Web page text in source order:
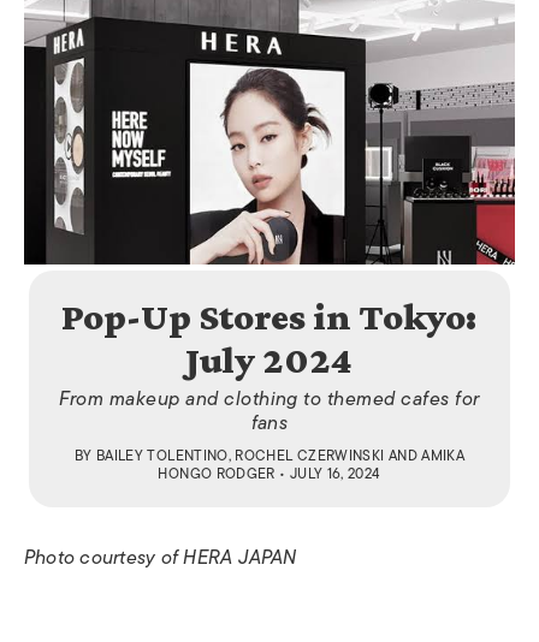
Pop-Up Stores in Tokyo:
July 2024
From makeup and clothing to themed cafes for
fans
BY BAILEY TOLENTINO, ROCHEL CZERWINSKI ANDAMIKA
HONGO RODGER • JULY 16, 2024
Photo courtesy of HERA JAPAN